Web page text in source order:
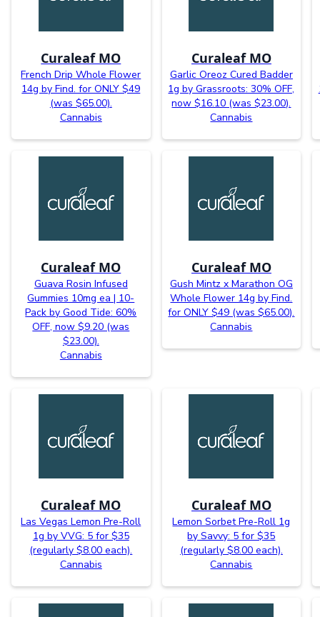
Curaleaf MO
French Drip Whole Flower
14g by Find. for ONLY $49
(was $65.00).
Cannabis
Curaleaf MO
Garlic Oreoz Cured Badder
1g by Grassroots: 30% OFF,
now $16.10 (was $23.00).
Cannabis
Curaleaf MO
Guava Rosin Infused
Gummies 10mg ea | 10-
Pack by Good Tide: 60%
OFF, now $9.20 (was
$23.00).
Cannabis
Curaleaf MO
Gush Mintz x Marathon OG
Whole Flower 14g by Find.
for ONLY $49 (was $65.00).
Cannabis
Curaleaf MO
Las Vegas Lemon Pre-Roll
1g by VVG: 5 for $35
(regularly $8.00 each).
Cannabis
Curaleaf MO
Lemon Sorbet Pre-Roll 1g
by Savvy: 5 for $35
(regularly $8.00 each).
Cannabis